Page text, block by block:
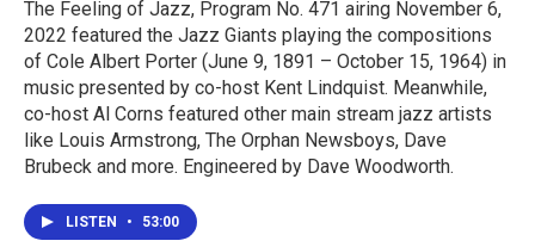
The Feeling of Jazz, Program No. 471 airing November 6,
2022 featured the Jazz Giants playing the compositions
of Cole Albert Porter (June 9, 1891 – October 15, 1964) in
music presented by co-host Kent Lindquist. Meanwhile,
co-host Al Corns featured other main stream jazz artists
like Louis Armstrong, The Orphan Newsboys, Dave
Brubeck and more. Engineered by Dave Woodworth.
LISTEN • 53:00